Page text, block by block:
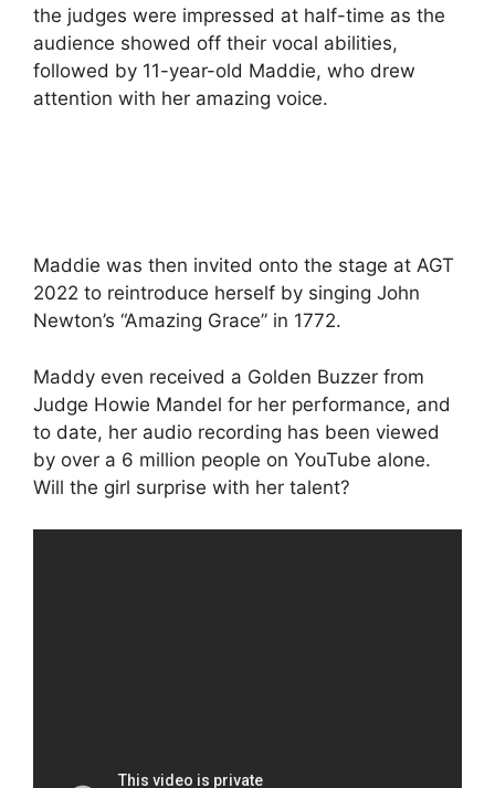
the judges were impressed at half-time as the
audience showed off their vocal abilities,
followed by 11-year-old Maddie, who drew
attention with her amazing voice.
Maddie was then invited onto the stage at AGT
2022 to reintroduce herself by singing John
Newton’s “Amazing Grace” in 1772.
Maddy even received a Golden Buzzer from
Judge Howie Mandel for her performance, and
to date, her audio recording has been viewed
by over a 6 million people on YouTube alone.
Will the girl surprise with her talent?